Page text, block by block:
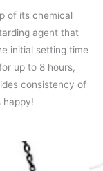
of its chemical
agent that
initial setting time
up to 8 hours,
consistency of
happy!